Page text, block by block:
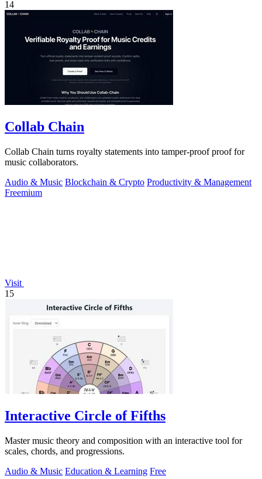
14
Collab Chain
Collab Chain turns royalty statements into tamper-proof proof for
music collaborators.
Audio & Music Blockchain & Crypto Productivity & Management
Freemium
Visit
15
Interactive Circle of Fifths
Master music theory and composition with an interactive tool for
scales, chords, and progressions.
Audio & Music Education & Learning Free